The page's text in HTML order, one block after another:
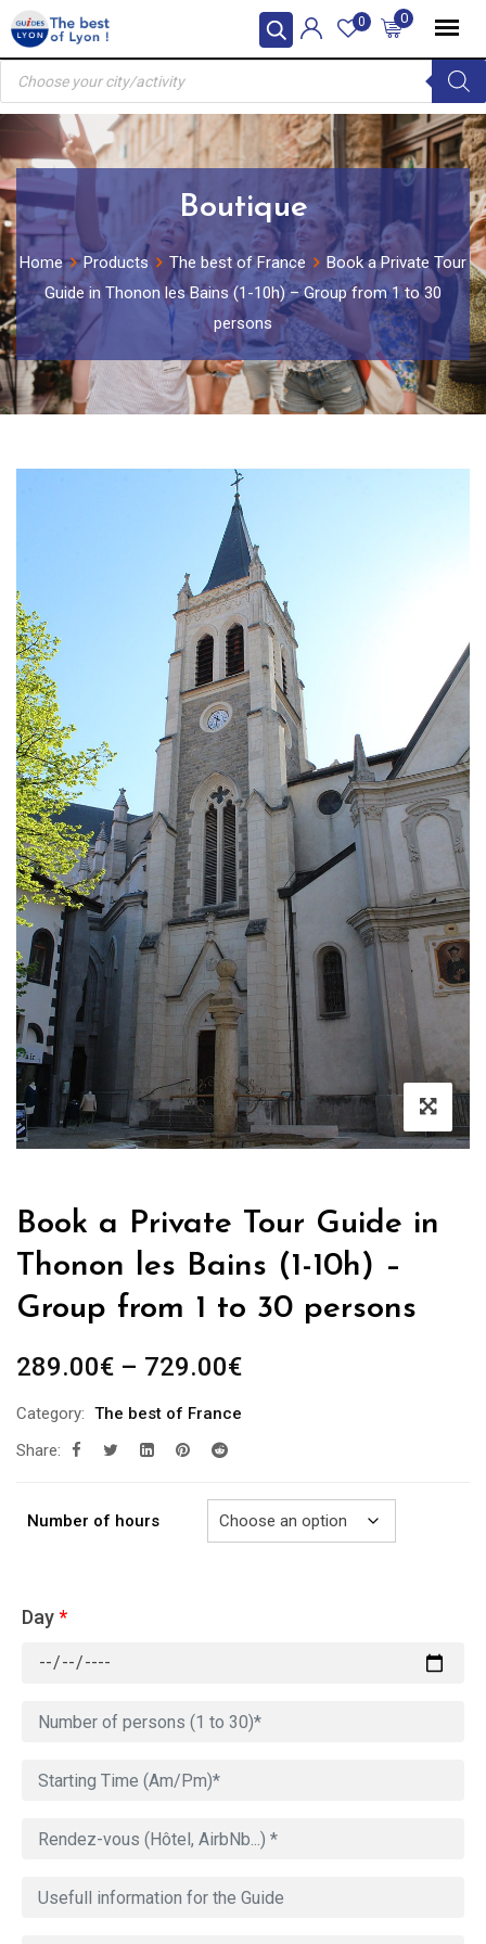
Skip
to
content
0
0
Products
search
Boutique
Home Products The best of France
Book a Private Tour
Guide in Thonon les Bains (1-10h) – Group from 1 to 30
persons
Book a Private Tour Guide in
Thonon les Bains (1-10h) –
Group from 1 to 30 persons
289.00€ – 729.00€Price
Category: The best of France
Share:
Number of hours
Day*